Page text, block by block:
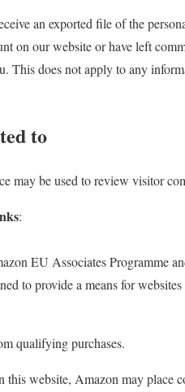
an exported file of the
on our website or have left
This does not apply to any
to
may be used to review visitor
:
EU Associates Programme
to provide a means for
qualifying purchases.
website, Amazon may place